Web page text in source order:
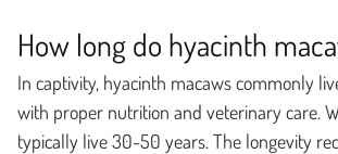
How long do hyacinth
In captivity, hyacinth macaws commonly
with proper nutrition and veterinary care.
typically live 30-50 years. The longevity